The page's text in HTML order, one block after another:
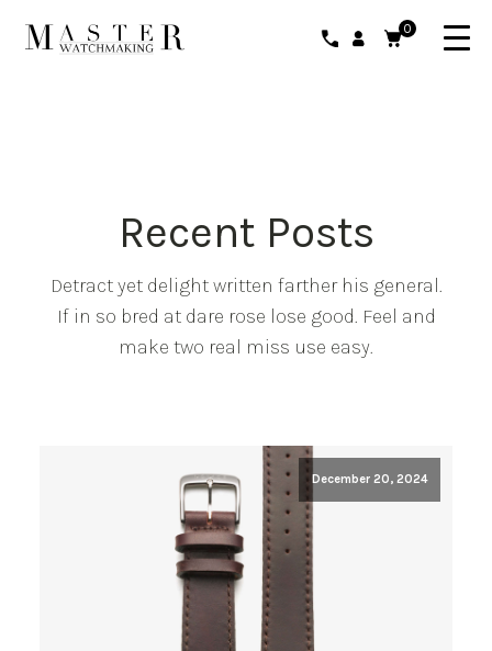
0
Recent Posts
Detract yet delight written farther his general.
If in so bred at dare rose lose good. Feel and
make two real miss use easy.
December 20, 2024